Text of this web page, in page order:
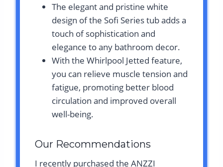
The elegant and pristine white
design of the Sofi Series tub adds a
touch of sophistication and
elegance to any bathroom decor.
With the Whirlpool Jetted feature,
you can relieve muscle tension and
fatigue, promoting better blood
circulation and improved overall
well-being.
Our Recommendations
I recently purchased the ANZZI